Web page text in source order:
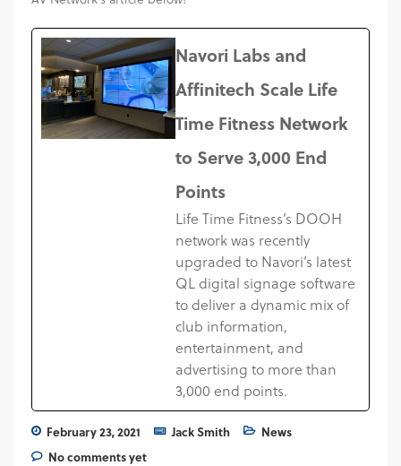
Navori Labs and
Affinitech Scale Life
Time Fitness Network
to Serve 3,000 End
Points
Life Time Fitness’s DOOH
network was recently
upgraded to Navori’s latest
QL digital signage software
to deliver a dynamic mix of
club information,
entertainment, and
advertising to more than
3,000 end points.
February 23, 2021 Jack Smith
News
No comments yet